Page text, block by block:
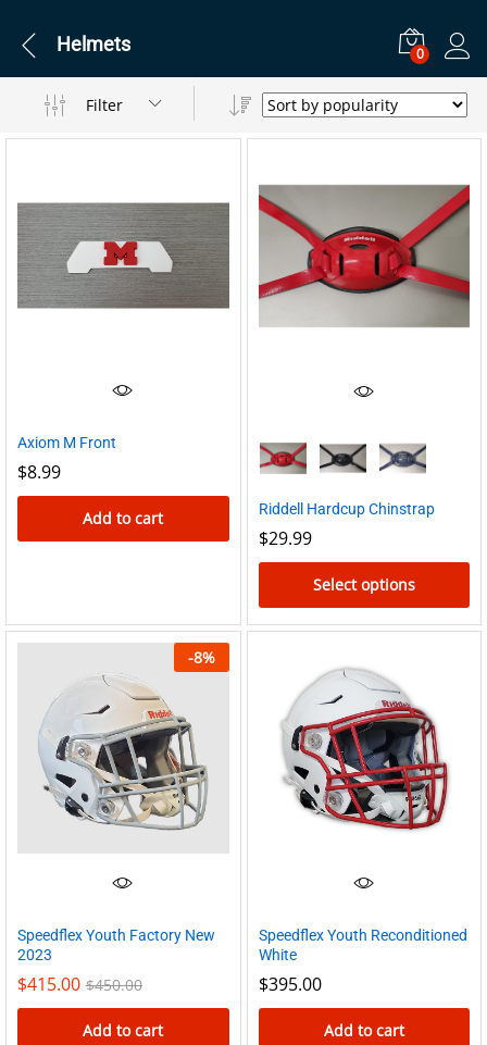
Helmets 0
Filter
Axiom M Front
$8.99
Add to cart Riddell Hardcup Chinstrap
$29.99
Select options
This
multiple
variants.
The
options
the
product
page
-8%
Speedflex Youth Factory New
2023
$415.00 $450.00
Add to cart
Speedflex Youth Reconditioned
White
$395.00
Add to cart